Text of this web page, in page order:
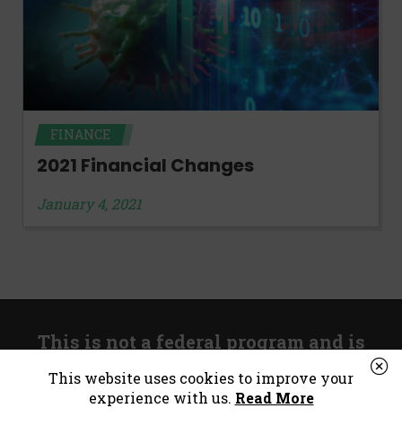
FINANCE
2021 Financial Changes
January 4, 2021
This is not a federal program and is
unrelated to government stimulus.
*Consumer Notice:
This website uses cookies to improve your
experience with us. Read More